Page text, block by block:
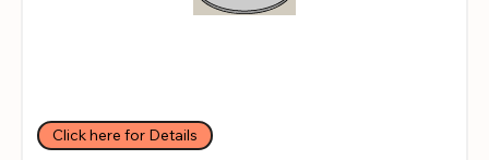
Click here for Details